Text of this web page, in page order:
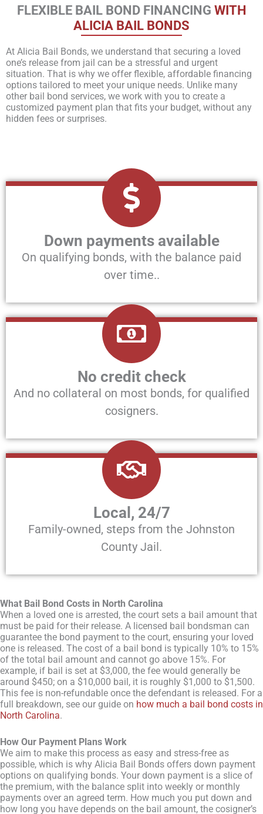
FLEXIBLE BAIL BOND FINANCING WITH
ALICIA BAIL BONDS
At Alicia Bail Bonds, we understand that securing a loved
one’s release from jail can be a stressful and urgent
situation. That is why we offer flexible, affordable financing
options tailored to meet your unique needs. Unlike many
other bail bond services, we work with you to create a
customized payment plan that fits your budget, without any
hidden fees or surprises.
Down payments available
On qualifying bonds, with the balance paid
over time..
No credit check
And no collateral on most bonds, for qualified
cosigners.
Local, 24/7
Family-owned, steps from the Johnston
County Jail.
What Bail Bond Costs in North Carolina
When a loved one is arrested, the court sets a bail amount that
must be paid for their release. A licensed bail bondsman can
guarantee the bond payment to the court, ensuring your loved
one is released. The cost of a bail bond is typically 10% to 15%
of the total bail amount and cannot go above 15%. For
example, if bail is set at $3,000, the fee would generally be
around $450; on a $10,000 bail, it is roughly $1,000 to $1,500.
This fee is non-refundable once the defendant is released. For a
full breakdown, see our guide on how much a bail bond costs in
North Carolina.
How Our Payment Plans Work
We aim to make this process as easy and stress-free as
possible, which is why Alicia Bail Bonds offers down payment
options on qualifying bonds. Your down payment is a slice of
the premium, with the balance split into weekly or monthly
payments over an agreed term. How much you put down and
how long you have depends on the bail amount, the cosigner’s